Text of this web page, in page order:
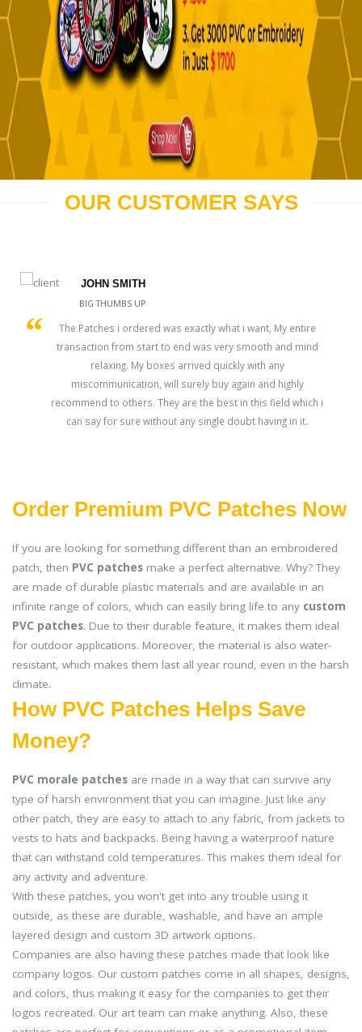
OUR CUSTOMER SAYS
JOHN SMITH
BIG THUMBS UP
The Patches i ordered was exactly what i want, My entire
transaction from start to end was very smooth and mind
relaxing. My boxes arrived quickly with any
miscommunication, will surely buy again and highly
recommend to others. They are the best in this field which i
can say for sure without any single doubt having in it.
Order Premium PVC Patches Now
If you are looking for something different than an embroidered
patch, then PVC patches make a perfect alternative. Why? They
are made of durable plastic materials and are available in an
infinite range of colors, which can easily bring life to any custom
PVC patches. Due to their durable feature, it makes them ideal
for outdoor applications. Moreover, the material is also water-
resistant, which makes them last all year round, even in the harsh
climate.
How PVC Patches Helps Save
Money?
PVC morale patches are made in a way that can survive any
type of harsh environment that you can imagine. Just like any
other patch, they are easy to attach to any fabric, from jackets to
vests to hats and backpacks. Being having a waterproof nature
that can withstand cold temperatures. This makes them ideal for
any activity and adventure.
With these patches, you won't get into any trouble using it
outside, as these are durable, washable, and have an ample
layered design and custom 3D artwork options.
Companies are also having these patches made that look like
company logos. Our custom patches come in all shapes, designs,
and colors, thus making it easy for the companies to get their
logos recreated. Our art team can make anything. Also, these